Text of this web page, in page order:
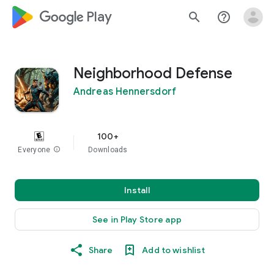
google_logo Play search help_outline
Neighborhood Defense
Andreas Hennersdorf
Everyone info
100+
Downloads
Install
See in Play Store app
Share Add to wishlist